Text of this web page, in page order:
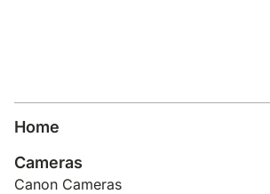
Home
Cameras
Canon Cameras